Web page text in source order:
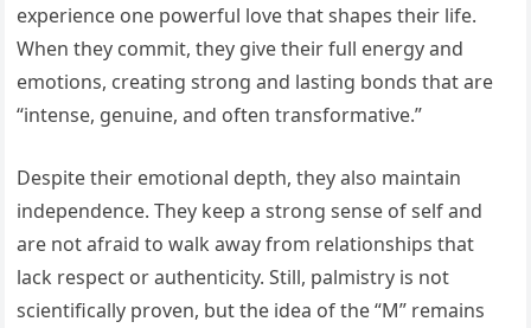
experience one powerful love that shapes their life.
When they commit, they give their full energy and
emotions, creating strong and lasting bonds that are
“intense, genuine, and often transformative.”
Despite their emotional depth, they also maintain
independence. They keep a strong sense of self and
are not afraid to walk away from relationships that
lack respect or authenticity. Still, palmistry is not
scientifically proven, but the idea of the “M” remains